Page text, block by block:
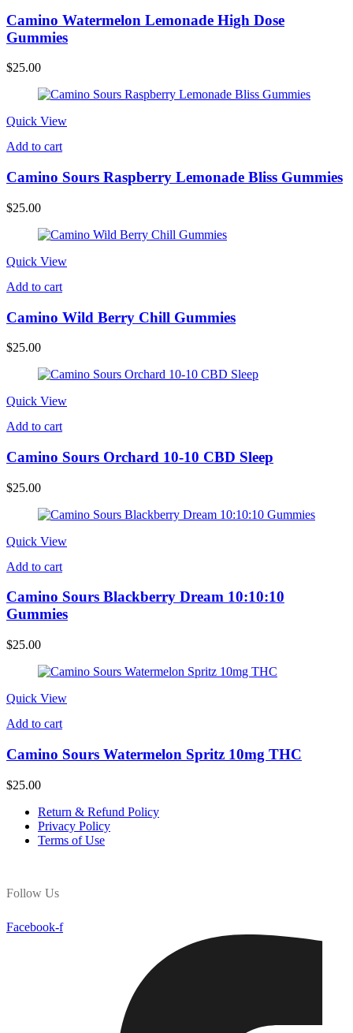
Camino Watermelon Lemonade High Dose
Gummies
$25.00
Quick View
Add to cart
Camino Sours Raspberry Lemonade Bliss Gummies
$25.00
Quick View
Add to cart
Camino Wild Berry Chill Gummies
$25.00
Quick View
Add to cart
Camino Sours Orchard 10-10 CBD Sleep
$25.00
Quick View
Add to cart
Camino Sours Blackberry Dream 10:10:10
Gummies
$25.00
Quick View
Add to cart
Camino Sours Watermelon Spritz 10mg THC
$25.00
Return & Refund Policy
Privacy Policy
Terms of Use
Follow Us
Facebook-f